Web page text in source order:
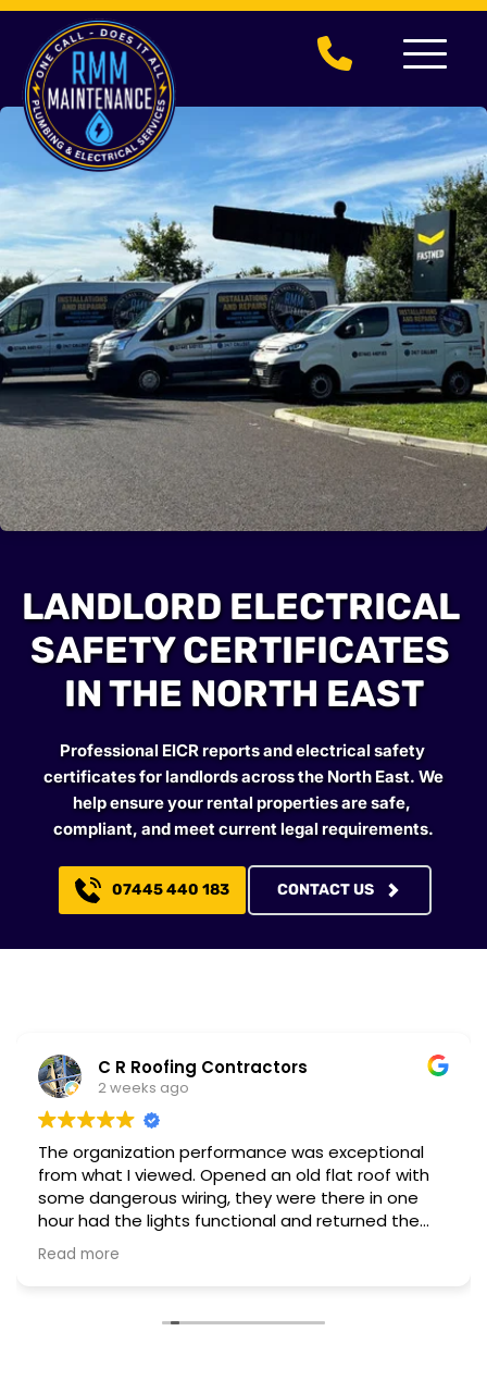
LANDLORD ELECTRICAL
SAFETY CERTIFICATES
IN THE NORTH EAST
Professional EICR reports and electrical safety
certificates for landlords across the North East. We
help ensure your rental properties are safe,
compliant, and meet current legal requirements.
07445 440 183 CONTACT US
C R Roofing Contractors
2 weeks ago
The organization performance was exceptional
from what I viewed. Opened an old flat roof with
some dangerous wiring, they were there in one
hour had the lights functional and returned the
next day to complete a different installation to
upgrade to current regulations.
Read more